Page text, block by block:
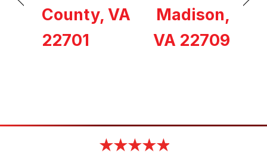
County, VA
22701
Madison,
VA 22709